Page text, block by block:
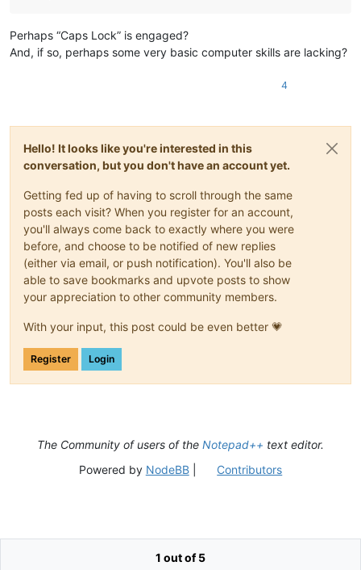
Perhaps “Caps Lock” is engaged?
And, if so, perhaps some very basic computer skills are lacking?
4
Hello! It looks like you're interested in this
conversation, but you don't have an account yet.
Getting fed up of having to scroll through the same
posts each visit? When you register for an account,
you'll always come back to exactly where you were
before, and choose to be notified of new replies
(either via email, or push notification). You'll also be
able to save bookmarks and upvote posts to show
your appreciation to other community members.
With your input, this post could be even better 💗
Register Login
1 out of 5
The Community of users of the Notepad++ text editor.
Powered by NodeBB| Contributors